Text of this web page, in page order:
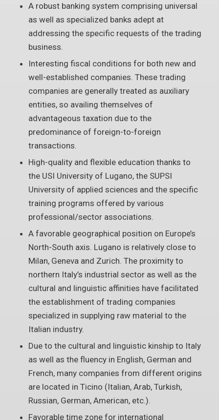
A robust banking system comprising universal
as well as specialized banks adept at
addressing the specific requests of the trading
business.
Interesting fiscal conditions for both new and
well-established companies. These trading
companies are generally treated as auxiliary
entities, so availing themselves of
advantageous taxation due to the
predominance of foreign-to-foreign
transactions.
High-quality and flexible education thanks to
the USI University of Lugano, the SUPSI
University of applied sciences and the specific
training programs offered by various
professional/sector associations.
A favorable geographical position on Europe’s
North-South axis. Lugano is relatively close to
Milan, Geneva and Zurich. The proximity to
northern Italy’s industrial sector as well as the
cultural and linguistic affinities have facilitated
the establishment of trading companies
specialized in supplying raw material to the
Italian industry.
Due to the cultural and linguistic kinship to Italy
as well as the fluency in English, German and
French, many companies from different origins
are located in Ticino (Italian, Arab, Turkish,
Russian, German, American, etc.).
Favorable time zone for international